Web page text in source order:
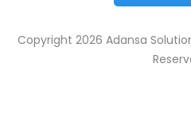
Copyright 2026 Adansa